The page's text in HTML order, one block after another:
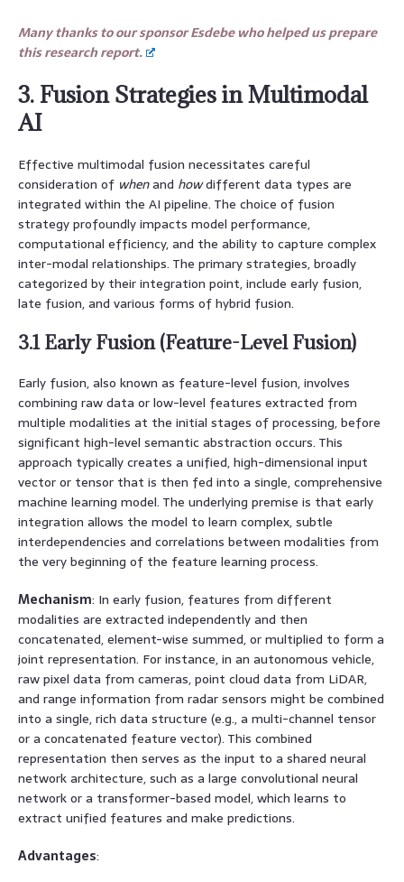
Many thanks to our sponsor Esdebe who helped us prepare
this research report.
3. Fusion Strategies in Multimodal
AI
Effective multimodal fusion necessitates careful
consideration of whenand howdifferent data types are
integrated within the AI pipeline. The choice of fusion
strategy profoundly impacts model performance,
computational efficiency, and the ability to capture complex
inter-modal relationships. The primary strategies, broadly
categorized by their integration point, include early fusion,
late fusion, and various forms of hybrid fusion.
3.1 Early Fusion (Feature-Level Fusion)
Early fusion, also known as feature-level fusion, involves
combining raw data or low-level features extracted from
multiple modalities at the initial stages of processing, before
significant high-level semantic abstraction occurs. This
approach typically creates a unified, high-dimensional input
vector or tensor that is then fed into a single, comprehensive
machine learning model. The underlying premise is that early
integration allows the model to learn complex, subtle
interdependencies and correlations between modalities from
the very beginning of the feature learning process.
Mechanism: In early fusion, features from different
modalities are extracted independently and then
concatenated, element-wise summed, or multiplied to form a
joint representation. For instance, in an autonomous vehicle,
raw pixel data from cameras, point cloud data from LiDAR,
and range information from radar sensors might be combined
into a single, rich data structure (e.g., a multi-channel tensor
or a concatenated feature vector). This combined
representation then serves as the input to a shared neural
network architecture, such as a large convolutional neural
network or a transformer-based model, which learns to
extract unified features and make predictions.
Advantages: